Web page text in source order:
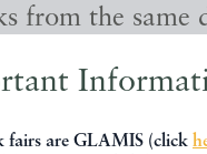
fairs are GLAMIS (click
from the same